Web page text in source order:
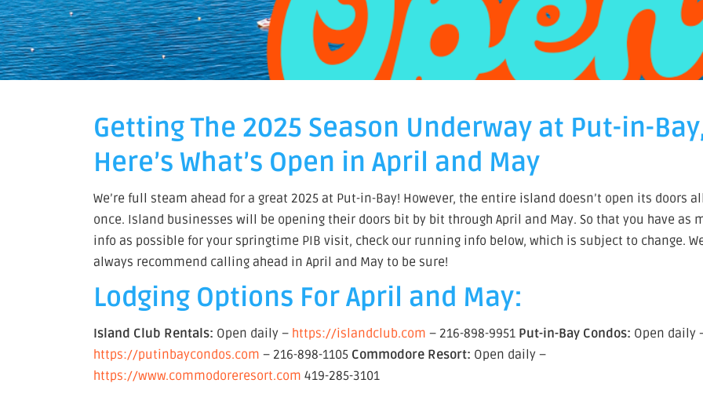
Getting The 2025 Season Underway at Put-in-
Here’s What’s Open in April and May
We’re full steam ahead for a great 2025 at Put-in-Bay! However, the entire island doesn’t open its doors
once. Island businesses will be opening their doors bit by bit through April and May. So that you have as
info as possible for your springtime PIB visit, check our running info below, which is subject to change.
always recommend calling ahead in April and May to be sure!
Lodging Options For April and May:
Island Club Rentals: Open daily – https://islandclub.com – 216-898-9951 Put-in-Bay Condos: Open daily
https://putinbaycondos.com – 216-898-1105 Commodore Resort: Open daily –
https://www.commodoreresort.com 419-285-3101